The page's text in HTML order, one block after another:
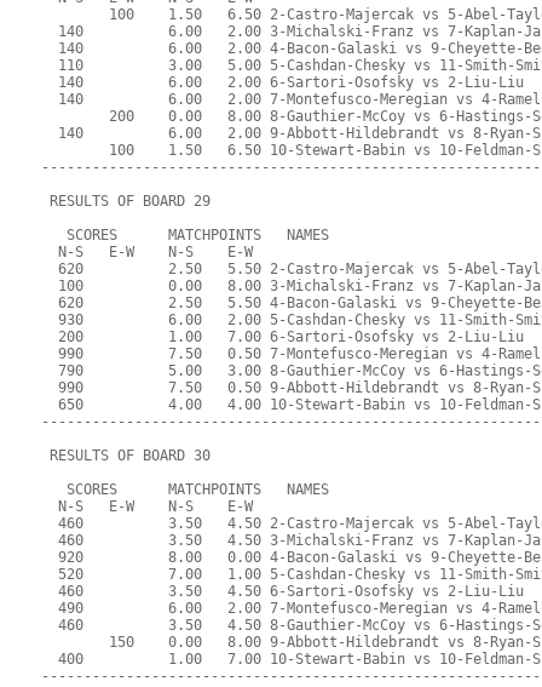
100    1.50   6.50 2-Castro-Majercak vs 5-Abel-
140          6.00   2.00 3-Michalski-Franz vs 7-Kaplan-
140          6.00   2.00 4-Bacon-Galaski vs 9-Cheyette-
110          3.00   5.00 5-Cashdan-Chesky vs 11-Smith-
  140          6.00   2.00 6-Sartori-Osofsky vs 2-Liu-Liu
140          6.00   2.00 7-Montefusco-Meregian vs 4-
200    0.00   8.00 8-Gauthier-McCoy vs 6-Hastings-
140          6.00   2.00 9-Abbott-Hildebrandt vs 8-Ryan-
100    1.50   6.50 10-Stewart-Babin vs 10-Feldman-
RESULTS OF BOARD 29
   SCORES      MATCHPOINTS   NAMES
  N-S   E-W    N-S    E-W
620          2.50   5.50 2-Castro-Majercak vs 5-Abel-
100          0.00   8.00 3-Michalski-Franz vs 7-Kaplan-
620          2.50   5.50 4-Bacon-Galaski vs 9-Cheyette-
930          6.00   2.00 5-Cashdan-Chesky vs 11-Smith-
  200          1.00   7.00 6-Sartori-Osofsky vs 2-Liu-Liu
990          7.50   0.50 7-Montefusco-Meregian vs 4-
790          5.00   3.00 8-Gauthier-McCoy vs 6-Hastings-
990          7.50   0.50 9-Abbott-Hildebrandt vs 8-Ryan-
650          4.00   4.00 10-Stewart-Babin vs 10-Feldman-
RESULTS OF BOARD 30
   SCORES      MATCHPOINTS   NAMES
  N-S   E-W    N-S    E-W
460          3.50   4.50 2-Castro-Majercak vs 5-Abel-
460          3.50   4.50 3-Michalski-Franz vs 7-Kaplan-
920          8.00   0.00 4-Bacon-Galaski vs 9-Cheyette-
520          7.00   1.00 5-Cashdan-Chesky vs 11-Smith-
  460          3.50   4.50 6-Sartori-Osofsky vs 2-Liu-Liu
490          6.00   2.00 7-Montefusco-Meregian vs 4-
460          3.50   4.50 8-Gauthier-McCoy vs 6-Hastings-
150    0.00   8.00 9-Abbott-Hildebrandt vs 8-Ryan-
400          1.00   7.00 10-Stewart-Babin vs 10-Feldman-